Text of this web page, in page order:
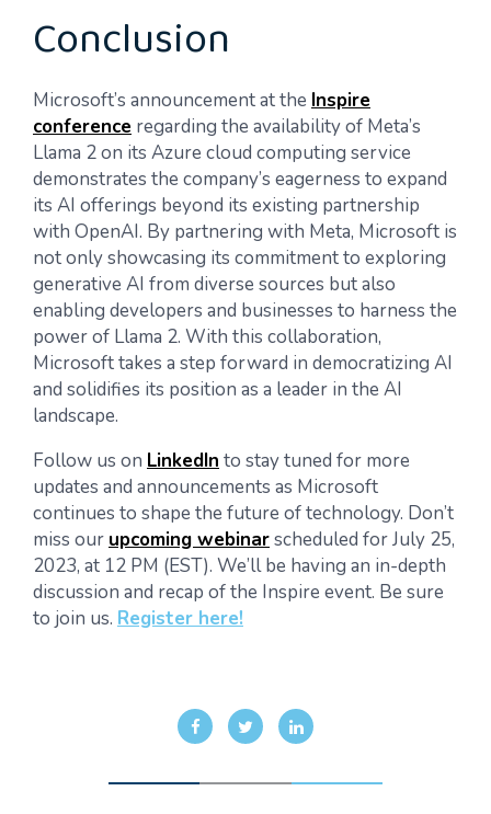
Conclusion
Microsoft’s announcement at the Inspire
conference regarding the availability of Meta’s
Llama 2 on its Azure cloud computing service
demonstrates the company’s eagerness to expand
its AI offerings beyond its existing partnership
with OpenAI. By partnering with Meta, Microsoft is
not only showcasing its commitment to exploring
generative AI from diverse sources but also
enabling developers and businesses to harness the
power of Llama 2. With this collaboration,
Microsoft takes a step forward in democratizing AI
and solidifies its position as a leader in the AI
landscape.
Follow us on LinkedIn to stay tuned for more
updates and announcements as Microsoft
continues to shape the future of technology. Don’t
miss our upcoming webinarscheduled for July 25,
2023, at 12 PM (EST). We’ll be having an in-depth
discussion and recap of the Inspire event. Be sure
to join us. Register here!